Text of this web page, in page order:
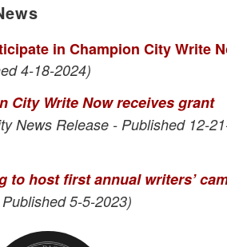
in Champion City Write
4-18-2024)
City Write Now receives grant
News Release - Published 12-
to host first annual writers’
5-5-2023)